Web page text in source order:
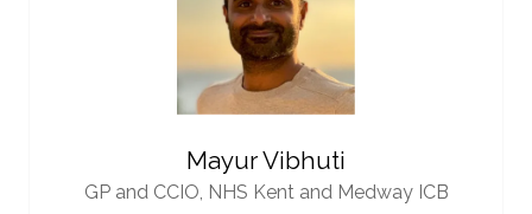
Mayur Vibhuti
GP and CCIO, NHS Kent and Medway ICB